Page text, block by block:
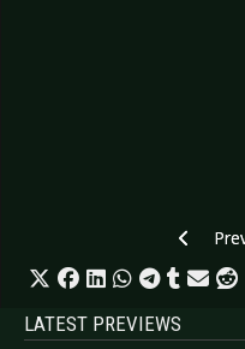
LATEST PREVIEWS